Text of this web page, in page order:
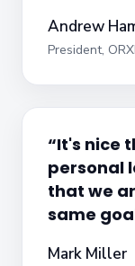
Andrew
President,
“It's nice
personal
that we
same
Mark Miller